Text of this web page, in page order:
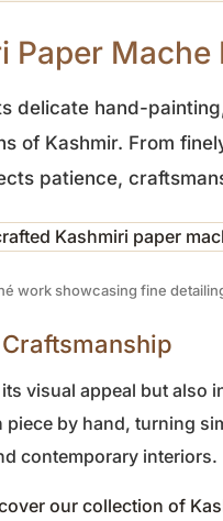
Mache
delicate hand-
of Kashmir. From
patience,
work showcasing fine
visual appeal but also
by hand, turning
contemporary interiors.
our collection of